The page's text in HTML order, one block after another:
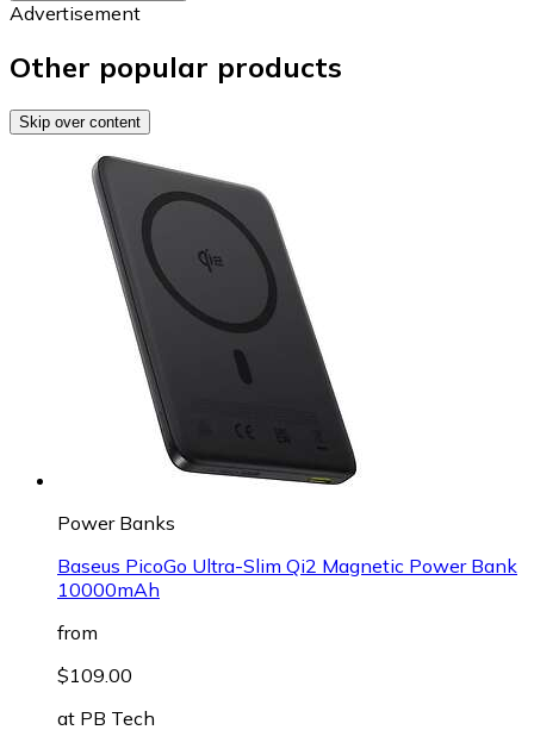
Advertisement
Other popular products
Skip over content
Power Banks
Baseus PicoGo Ultra-Slim Qi2 Magnetic Power Bank
10000mAh
from
$109.00
at PB Tech